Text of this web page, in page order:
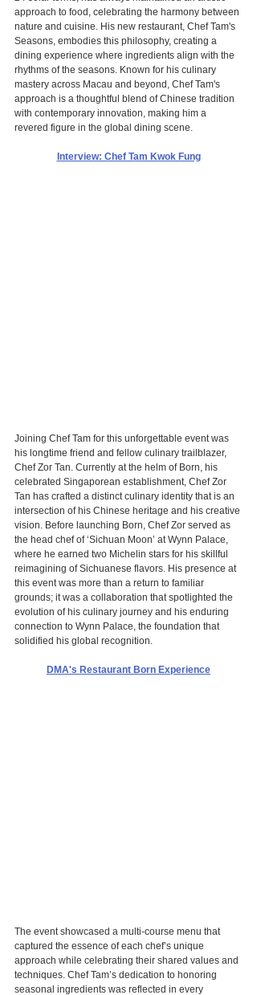
approach to food, celebrating the harmony between
nature and cuisine. His new restaurant, Chef Tam's
Seasons, embodies this philosophy, creating a
dining experience where ingredients align with the
rhythms of the seasons. Known for his culinary
mastery across Macau and beyond, Chef Tam's
approach is a thoughtful blend of Chinese tradition
with contemporary innovation, making him a
revered figure in the global dining scene.
Interview: Chef Tam Kwok Fung
Joining Chef Tam for this unforgettable event was
his longtime friend and fellow culinary trailblazer,
Chef Zor Tan. Currently at the helm of Born, his
celebrated Singaporean establishment, Chef Zor
Tan has crafted a distinct culinary identity that is an
intersection of his Chinese heritage and his creative
vision. Before launching Born, Chef Zor served as
the head chef of ‘Sichuan Moon’ at Wynn Palace,
where he earned two Michelin stars for his skillful
reimagining of Sichuanese flavors. His presence at
this event was more than a return to familiar
grounds; it was a collaboration that spotlighted the
evolution of his culinary journey and his enduring
connection to Wynn Palace, the foundation that
solidified his global recognition.
DMA's Restaurant Born Experience
The event showcased a multi-course menu that
captured the essence of each chef’s unique
approach while celebrating their shared values and
techniques. Chef Tam’s dedication to honoring
seasonal ingredients was reflected in every